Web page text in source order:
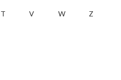
T V W Z